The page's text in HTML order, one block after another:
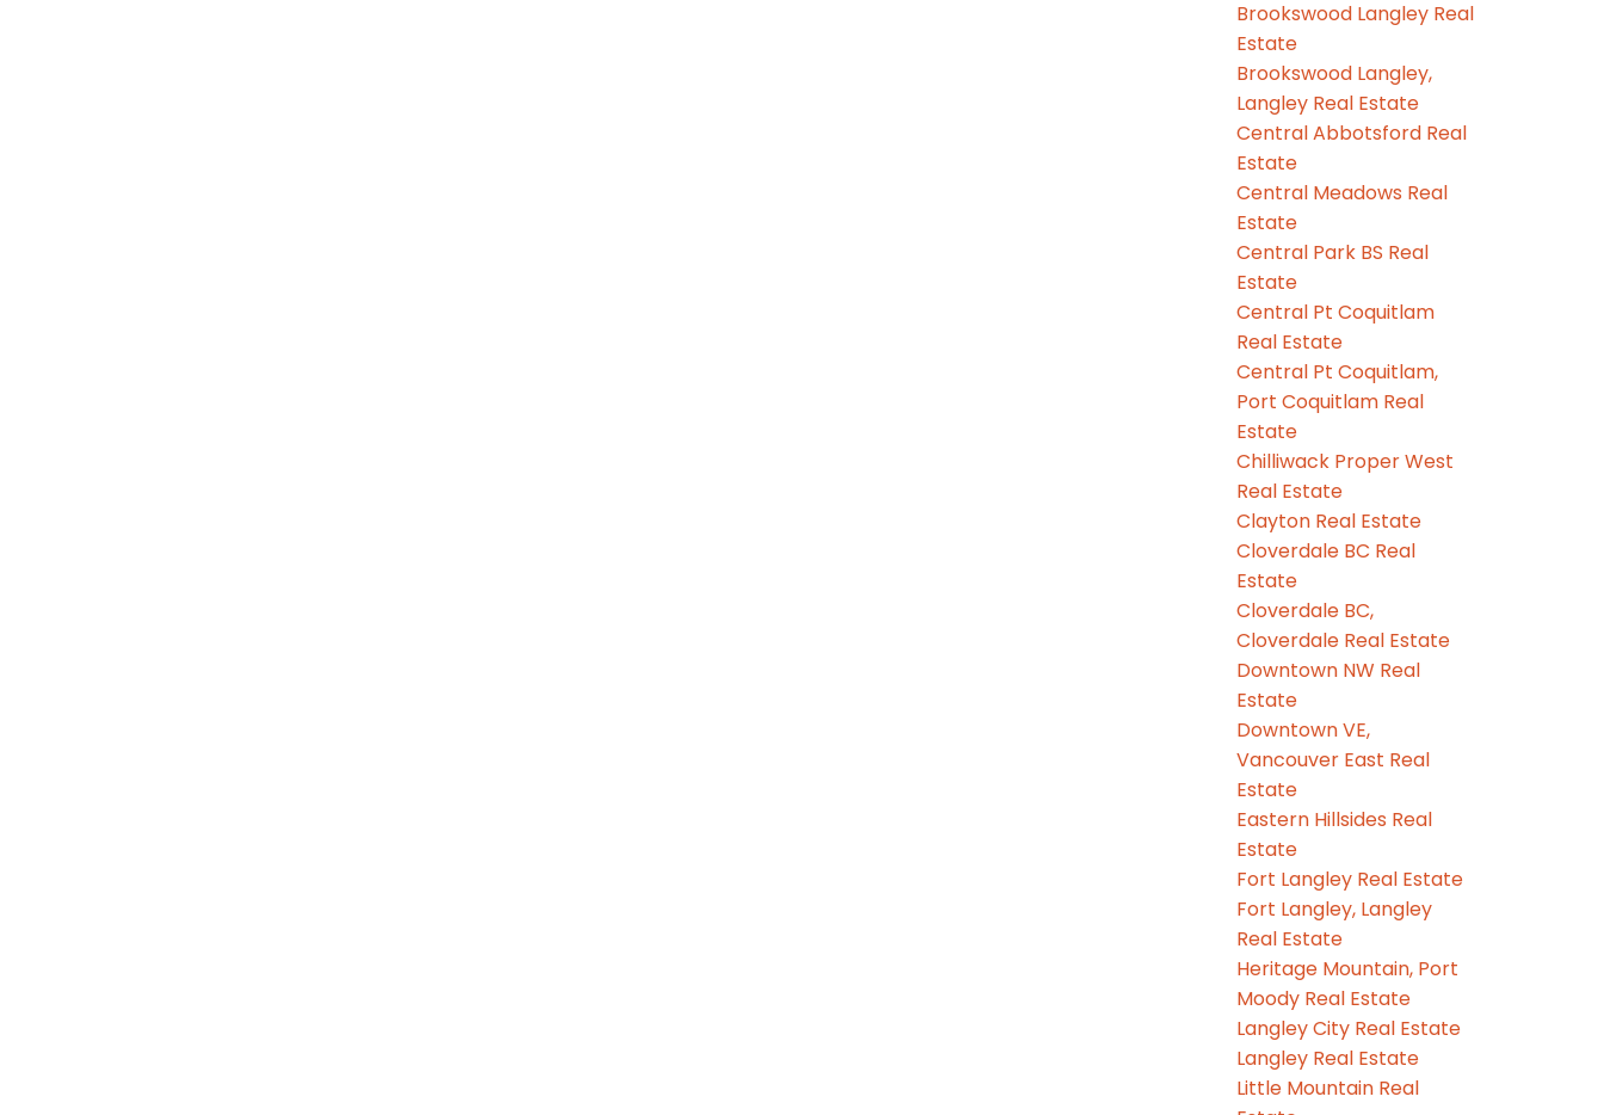
Brookswood Langley Real
Estate
Brookswood Langley,
Langley Real Estate
Central Abbotsford Real
Estate
Central Meadows Real
Estate
Central Park BS Real
Estate
Central Pt Coquitlam
Real Estate
Central Pt Coquitlam,
Port Coquitlam Real
Estate
Chilliwack Proper West
Real Estate
Clayton Real Estate
Cloverdale BC Real
Estate
Cloverdale BC,
Cloverdale Real Estate
Downtown NW Real
Estate
Downtown VE,
Vancouver East Real
Estate
Eastern Hillsides Real
Estate
Fort Langley Real Estate
Fort Langley, Langley
Real Estate
Heritage Mountain, Port
Moody Real Estate
Langley City Real Estate
Langley Real Estate
Little Mountain Real